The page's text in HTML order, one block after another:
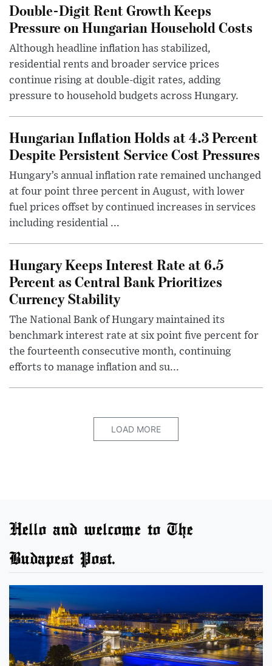
Double-Digit Rent Growth Keeps
Pressure on Hungarian Household Costs
Although headline inflation has stabilized,
residential rents and broader service prices
continue rising at double-digit rates, adding
pressure to household budgets across Hungary.
Hungarian Inflation Holds at 4.3 Percent
Despite Persistent Service Cost Pressures
Hungary’s annual inflation rate remained unchanged
at four point three percent in August, with lower
fuel prices offset by continued increases in services
including residential ...
Hungary Keeps Interest Rate at 6.5
Percent as Central Bank Prioritizes
Currency Stability
The National Bank of Hungary maintained its
benchmark interest rate at six point five percent for
the fourteenth consecutive month, continuing
efforts to manage inflation and su...
LOAD MORE
Hello and welcome to The
Budapest Post.